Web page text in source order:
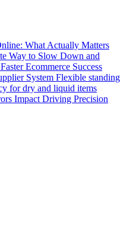
What Actually Matters
Way to Slow Down and
Faster Ecommerce Success
System Flexible standing
for dry and liquid items
Impact Driving Precision